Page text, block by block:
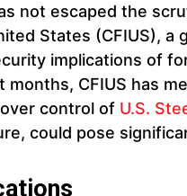
not escaped the
States (CFIUS), a
implications of
CFIUS has
control of U.S.
could pose